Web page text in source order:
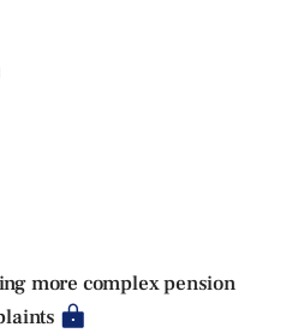
more complex pension